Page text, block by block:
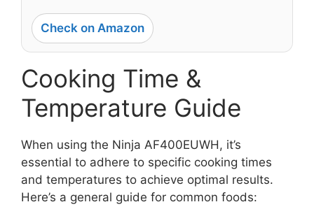
Check on Amazon
Cooking Time &
Temperature Guide
When using the Ninja AF400EUWH, it’s
essential to adhere to specific cooking times
and temperatures to achieve optimal results.
Here’s a general guide for common foods: